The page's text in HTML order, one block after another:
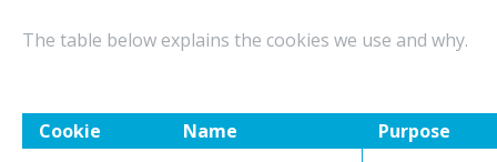
The table below explains the cookies we use and why.
Cookie Name
Purpose